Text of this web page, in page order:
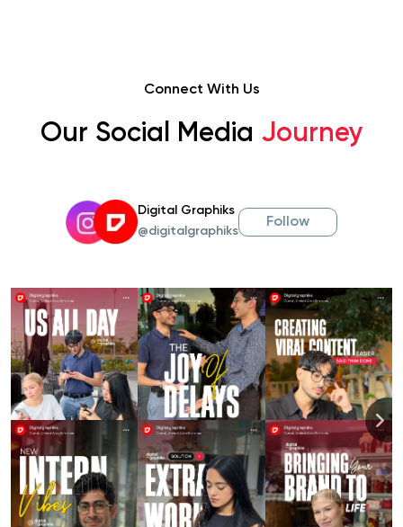
Connect With Us
Our Social Media Journey
Digital Graphiks
@digitalgraphiks
Follow